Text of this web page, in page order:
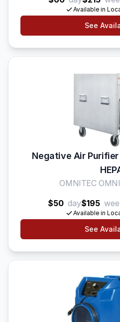
Available in
See
Negative Air
OMNITEC
$50 day$195
Available in
See